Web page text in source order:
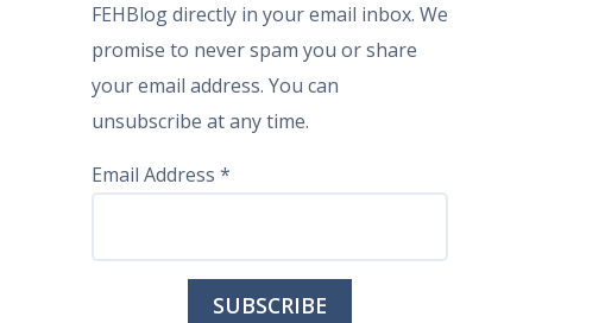
FEHBlog directly in your email inbox. We
promise to never spam you or share
your email address. You can
unsubscribe at any time.
Email Address *